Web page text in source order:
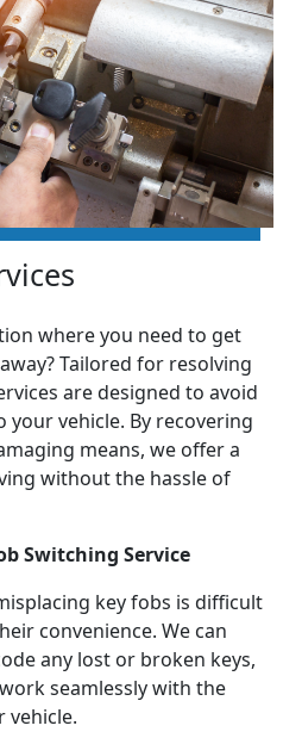
where you need to get
Tailored for resolving
are designed to avoid
your vehicle. By recovering
means, we offer a
without the hassle of
Switching Service
key fobs is difficult
convenience. We can
any lost or broken keys,
seamlessly with the
vehicle.